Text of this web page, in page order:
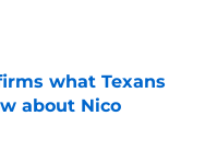
what Texans
about Nico